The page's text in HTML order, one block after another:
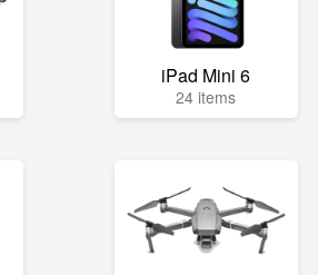
iPad Mini 6
24 items